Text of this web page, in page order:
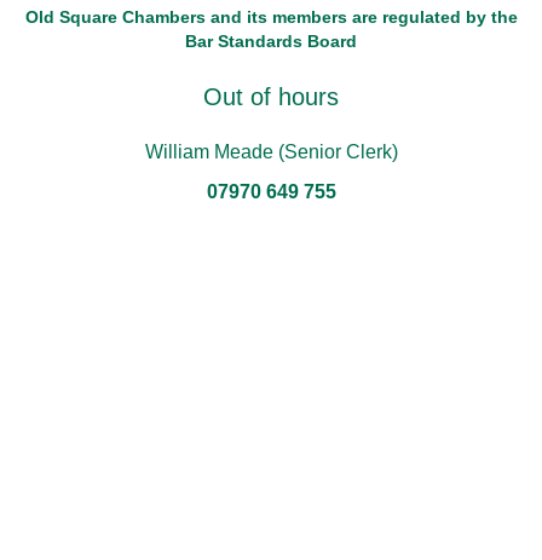
Old Square Chambers and its members are regulated by the
Bar Standards Board
Out of hours
William Meade (Senior Clerk)
07970 649 755